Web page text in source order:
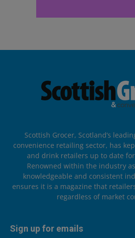
Scottish Grocer, Scotland’s
convenience retailing sector, has
and drink retailers up to date
Renowned within the industry
knowledgeable and consistent
ensures it is a magazine that
regardless of market
Sign up for emails